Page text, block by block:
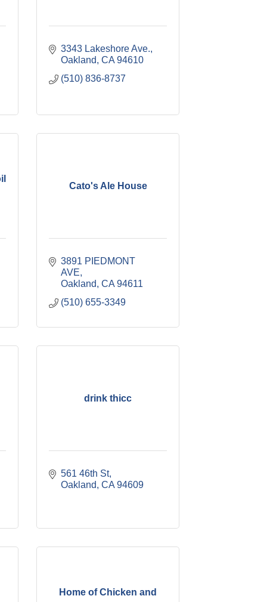
3343 Lakeshore Ave.
Oakland CA 94610
(510) 836-8737
Cato's Ale House
3891 PIEDMONT
AVE
Oakland CA 94611
(510) 655-3349
drink thicc
561 46th St
Oakland CA 94609
Home of Chicken and